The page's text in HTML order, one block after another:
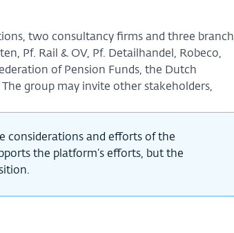
two consultancy firms and three branch
Pf. Rail & OV, Pf. Detailhandel, Robeco,
of Pension Funds, the Dutch
group may invite other stakeholders,
considerations and efforts of the
the platform’s efforts, but the